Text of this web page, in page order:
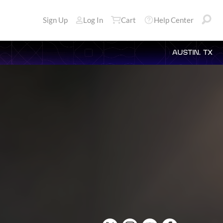
Sign Up Log In Cart Help Center
AUSTIN, TX